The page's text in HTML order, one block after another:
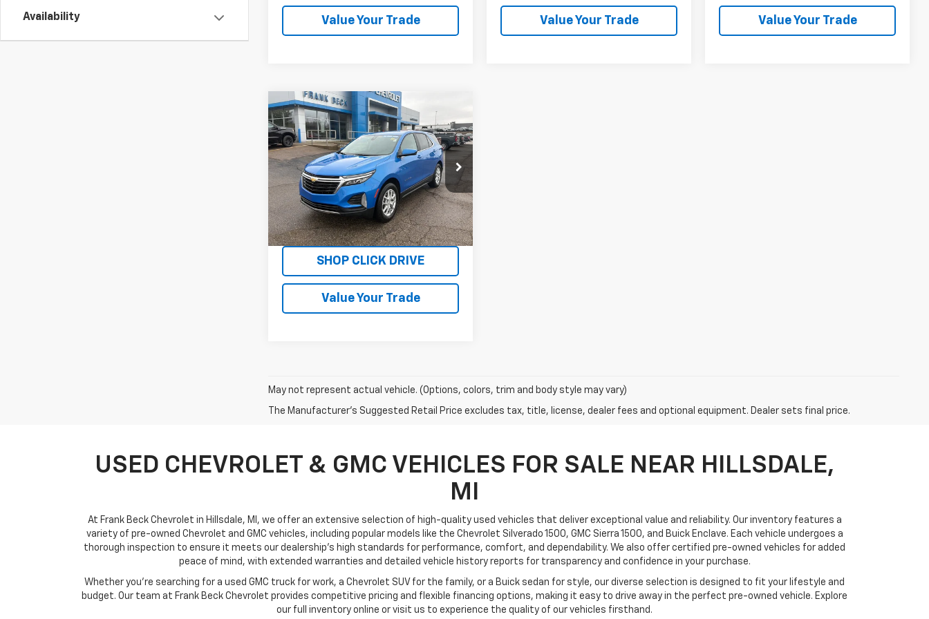
Availability Value Your Trade Value Your Trade Value Your Trade
Used2024Chevrolet
EquinoxLT
VIN:3GNAXUEG1RS124921Stock:
P26293
Model:1XY26
15,919 mi Ext. Int.
$26,875
SALE PRICE
Explore Payments
SHOP CLICK DRIVE
Value Your Trade
Compare Vehicle
May not represent actual vehicle. (Options, colors, trim and body style may vary)
The Manufacturer's Suggested Retail Price excludes tax, title, license, dealer fees and optional equipment. Dealer sets final price.
USED CHEVROLET & GMC VEHICLES FOR SALE NEAR HILLSDALE,
MI
At Frank Beck Chevrolet in Hillsdale, MI, we offer an extensive selection of high-quality used vehicles that deliver exceptional value and reliability. Our inventory features a
variety of pre-owned Chevrolet and GMC vehicles, including popular models like the Chevrolet Silverado 1500, GMC Sierra 1500, and Buick Enclave. Each vehicle undergoes a
thorough inspection to ensure it meets our dealership’s high standards for performance, comfort, and dependability. We also offer certified pre-owned vehicles for added
peace of mind, with extended warranties and detailed vehicle history reports for transparency and confidence in your purchase.
Whether you’re searching for a used GMC truck for work, a Chevrolet SUV for the family, or a Buick sedan for style, our diverse selection is designed to fit your lifestyle and
budget. Our team at Frank Beck Chevrolet provides competitive pricing and flexible financing options, making it easy to drive away in the perfect pre-owned vehicle. Explore
our full inventory online or visit us to experience the quality of our vehicles firsthand.